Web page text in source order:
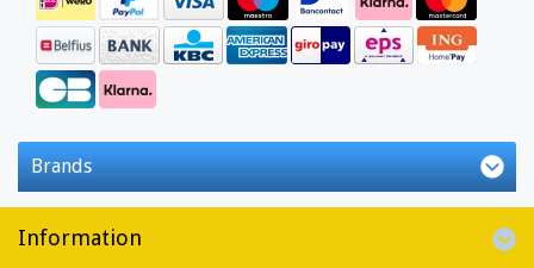
Brands
Information